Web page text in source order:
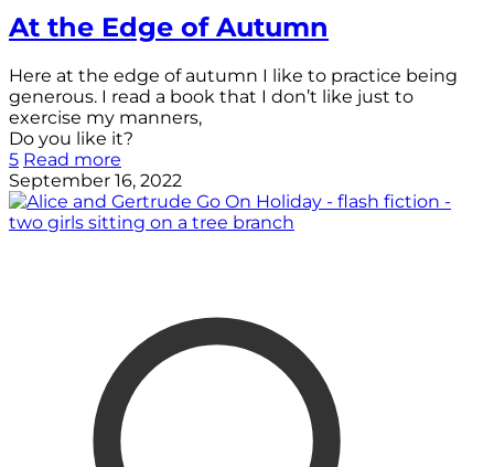
At the Edge of Autumn
Here at the edge of autumn I like to practice being
generous. I read a book that I don’t like just to
exercise my manners,
Do you like it?
5 Read more
September 16, 2022